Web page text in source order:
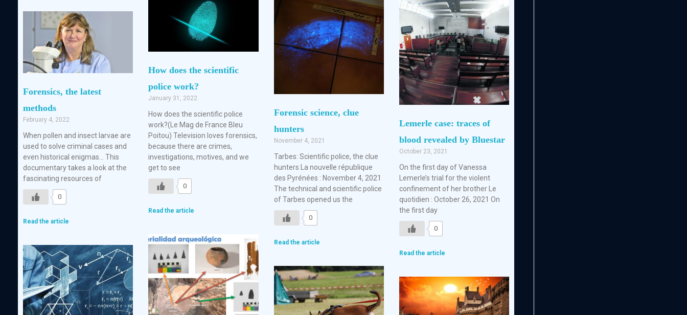
Forensics, the latest
methods
February 4, 2022
When pollen and insect larvae are
used to solve criminal cases and
even historical enigmas… This
documentary takes a look at the
fascinating resources of
0
Read the article
How does the scientific
police work?
January 31, 2022
How does the scientific police
work?(Le Mag de France Bleu
Poitou) Television loves forensics,
because there are crimes,
investigations, motives, and we
get to see
0
Read the article
Forensic science, clue
hunters
November 4, 2021
Tarbes: Scientific police, the clue
hunters La nouvelle république
des Pyrénées : November 4, 2021
The technical and scientific police
of Tarbes opened us the
0
Read the article
Lemerle case: traces of
blood revealed by Bluestar
October 23, 2021
On the first day of Vanessa
Lemerle’s trial for the violent
confinement of her brother Le
quotidien : October 26, 2021 On
the first day
0
Read the article